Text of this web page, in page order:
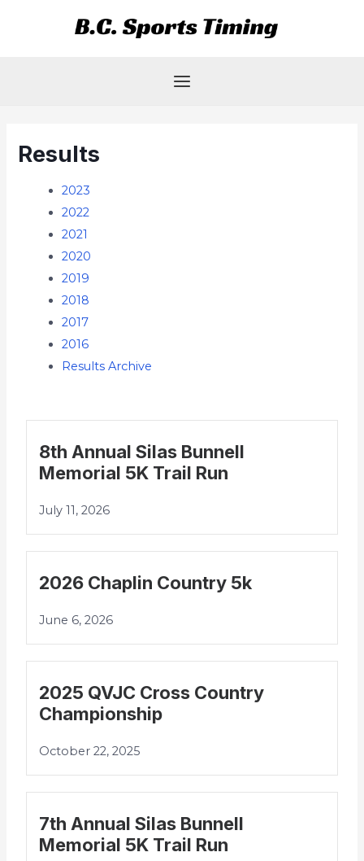
Main
Results
2023
2022
2021
2020
2019
2018
2017
2016
Results Archive
8th Annual Silas Bunnell
Memorial 5K Trail Run
July 11, 2026
2026 Chaplin Country 5k
June 6, 2026
2025 QVJC Cross Country
Championship
October 22, 2025
7th Annual Silas Bunnell
Memorial 5K Trail Run